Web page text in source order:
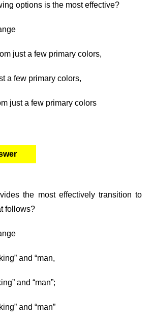
options is the most effective?
just a few primary colors,
a few primary colors,
just a few primary colors
the most effectively transition to
follows?
and “man,
and “man”;
and “man”